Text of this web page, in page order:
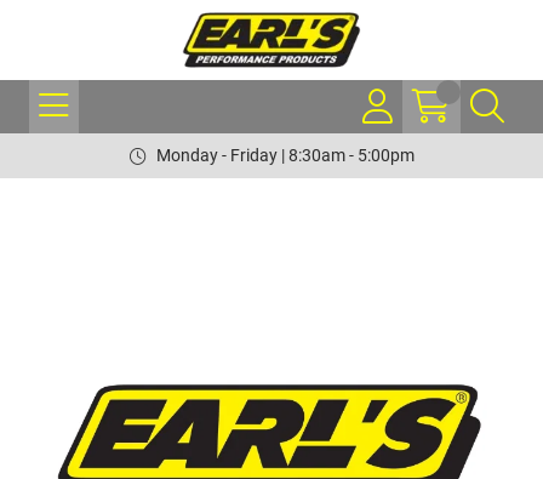
Monday - Friday | 8:30am - 5:00pm